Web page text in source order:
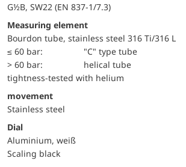
G½B, SW22 (EN 837-1/7.3)
Measuring element
Bourdon tube, stainless steel 316 Ti/316 L
≤ 60 bar:
"C" type tube
> 60 bar:
helical tube
tightness-tested with helium
movement
Stainless steel
Dial
Aluminium, weiß
Scaling black